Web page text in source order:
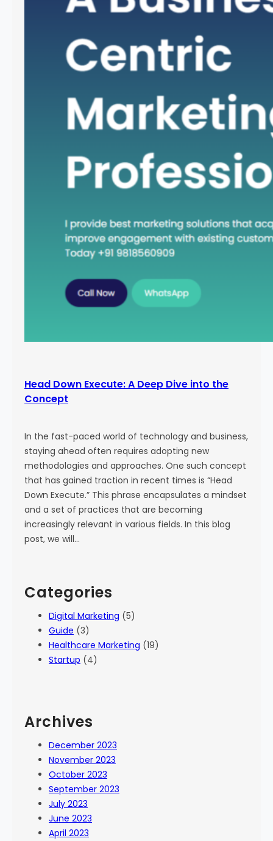
Head Down Execute: A Deep Dive into the
Concept
In the fast-paced world of technology and business,
staying ahead often requires adopting new
methodologies and approaches. One such concept
that has gained traction in recent times is “Head
Down Execute.” This phrase encapsulates a mindset
and a set of practices that are becoming
increasingly relevant in various fields. In this blog
post, we will…
Categories
Digital Marketing (5)
Guide (3)
Healthcare Marketing (19)
Startup (4)
Archives
December 2023
November 2023
October 2023
September 2023
July 2023
June 2023
April 2023